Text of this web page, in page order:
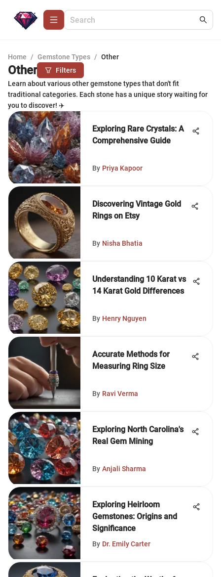
Home / Gemstone Types / Other
Other
Filters
Learn about various other gemstone types that don't fit
traditional categories. Each stone has a unique story waiting for
you to discover! ✈️
Exploring Rare Crystals: A
Comprehensive Guide
By Priya Kapoor
Discovering Vintage Gold
Rings on Etsy
By Nisha Bhatia
Understanding 10 Karat vs
14 Karat Gold Differences
By Henry Nguyen
Accurate Methods for
Measuring Ring Size
By Ravi Verma
Exploring North Carolina's
Real Gem Mining
By Anjali Sharma
Exploring Heirloom
Gemstones: Origins and
Significance
By Dr. Emily Carter